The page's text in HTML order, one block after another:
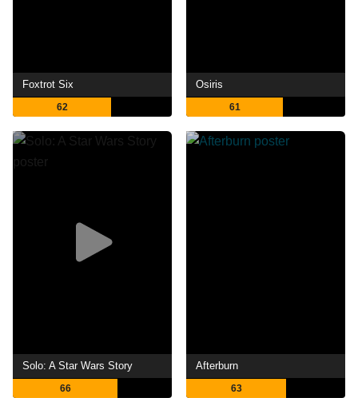
Foxtrot Six
62
Osiris
61
Solo: A Star Wars Story
66
Afterburn
63